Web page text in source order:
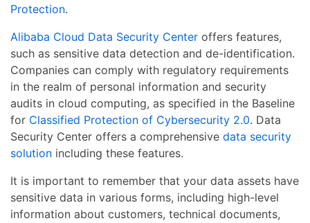
Protection.
Alibaba Cloud Data Security Center offers features,
such as sensitive data detection and de-identification.
Companies can comply with regulatory requirements
in the realm of personal information and security
audits in cloud computing, as specified in the Baseline
for Classified Protection of Cybersecurity 2.0. Data
Security Center offers a comprehensive data security
solution including these features.
It is important to remember that your data assets have
sensitive data in various forms, including high-level
information about customers, technical documents,